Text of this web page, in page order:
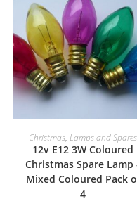
ADD TO CART
Christmas,Lamps and Spares
12v E12 3W Coloured
Christmas Spare Lamp
Mixed Coloured Pack
4